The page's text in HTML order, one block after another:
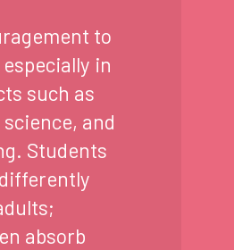
to
in
such as
and
Students
absorb